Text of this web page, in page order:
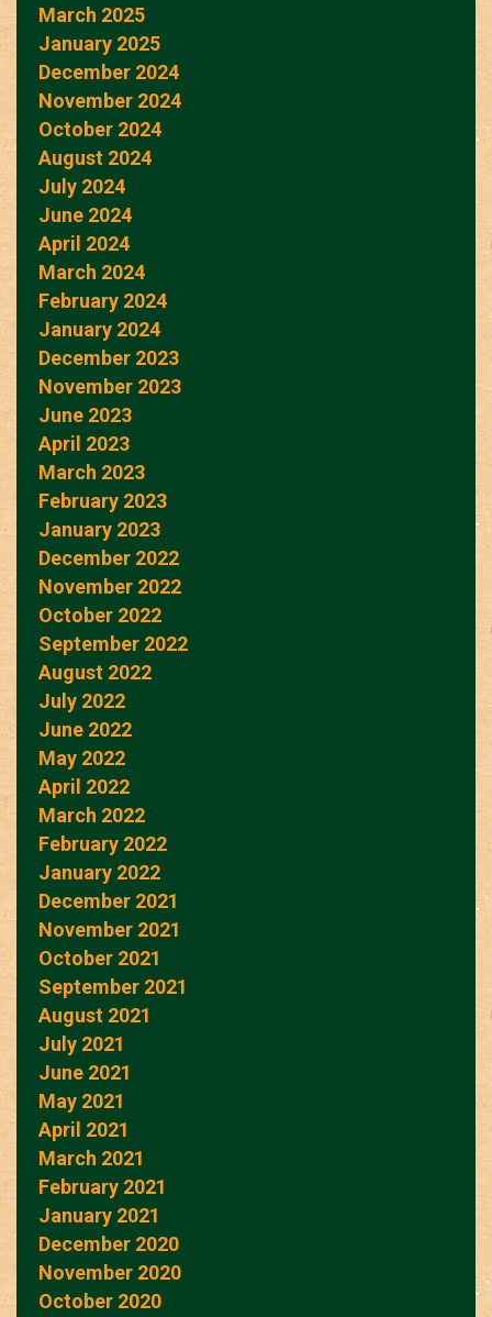
March 2025
January 2025
December 2024
November 2024
October 2024
August 2024
July 2024
June 2024
April 2024
March 2024
February 2024
January 2024
December 2023
November 2023
June 2023
April 2023
March 2023
February 2023
January 2023
December 2022
November 2022
October 2022
September 2022
August 2022
July 2022
June 2022
May 2022
April 2022
March 2022
February 2022
January 2022
December 2021
November 2021
October 2021
September 2021
August 2021
July 2021
June 2021
May 2021
April 2021
March 2021
February 2021
January 2021
December 2020
November 2020
October 2020